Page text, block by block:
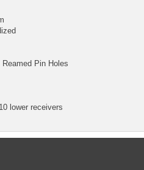
Pin Holes
lower receivers